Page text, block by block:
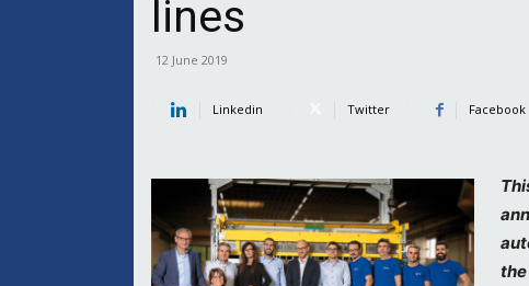
lines
12 June 2019
Linkedin Twitter Facebook